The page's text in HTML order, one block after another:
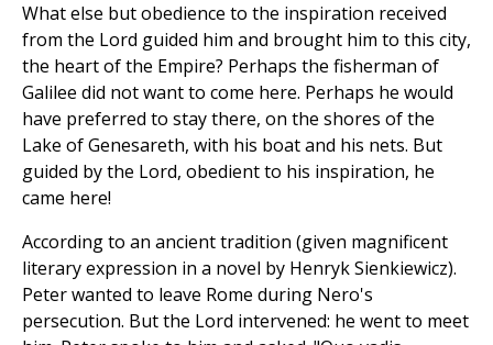
What else but obedience to the inspiration received
from the Lord guided him and brought him to this city,
the heart of the Empire? Perhaps the fisherman of
Galilee did not want to come here. Perhaps he would
have preferred to stay there, on the shores of the
Lake of Genesareth, with his boat and his nets. But
guided by the Lord, obedient to his inspiration, he
came here!
According to an ancient tradition (given magnificent
literary expression in a novel by Henryk Sienkiewicz).
Peter wanted to leave Rome during Nero's
persecution. But the Lord intervened: he went to meet